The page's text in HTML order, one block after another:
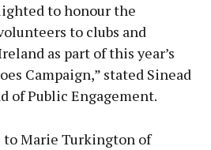
to honour the
to clubs and
as part of this year’s
Campaign,” stated Sinead
of Public Engagement.
to Marie Turkington of